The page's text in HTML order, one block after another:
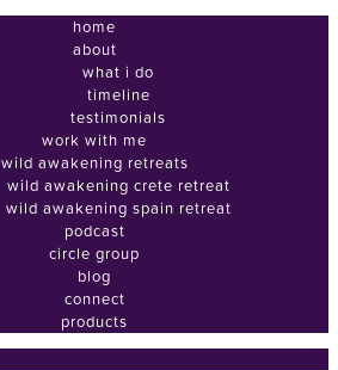
home
about
what i do
timeline
testimonials
work with me
wild awakening retreats
wild awakening crete retreat
wild awakening spain retreat
podcast
circle group
blog
connect
products